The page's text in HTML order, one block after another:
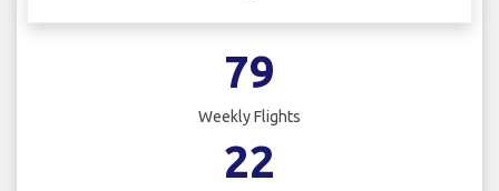
79
Weekly Flights
22